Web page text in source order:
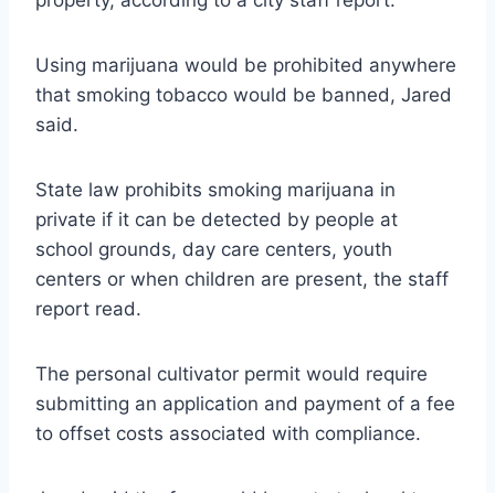
Using marijuana would be prohibited anywhere
that smoking tobacco would be banned, Jared
said.
State law prohibits smoking marijuana in
private if it can be detected by people at
school grounds, day care centers, youth
centers or when children are present, the staff
report read.
The personal cultivator permit would require
submitting an application and payment of a fee
to offset costs associated with compliance.